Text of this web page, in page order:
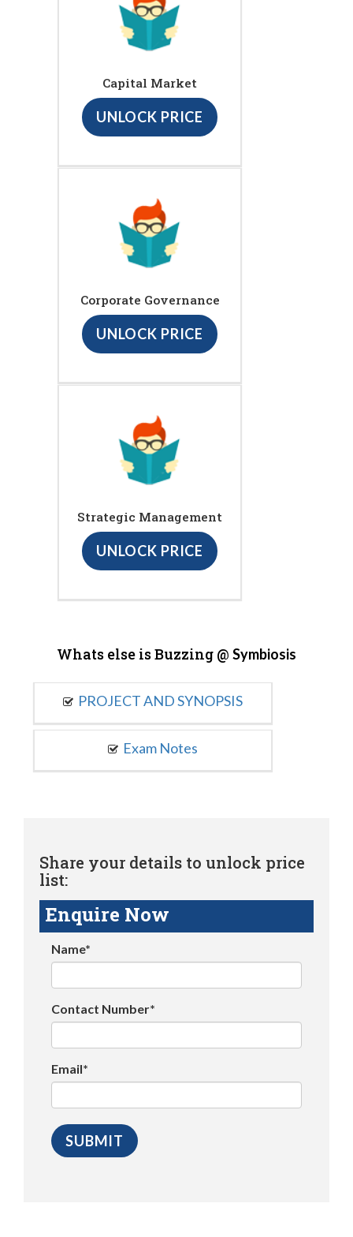
Capital Market
UNLOCK PRICE
Corporate Governance
UNLOCK PRICE
Strategic Management
UNLOCK PRICE
Whats else is Buzzing @ Symbiosis
PROJECT AND SYNOPSIS
Exam Notes
Share your details to unlock price
list:
Enquire Now
Name*
Contact Number*
Email*